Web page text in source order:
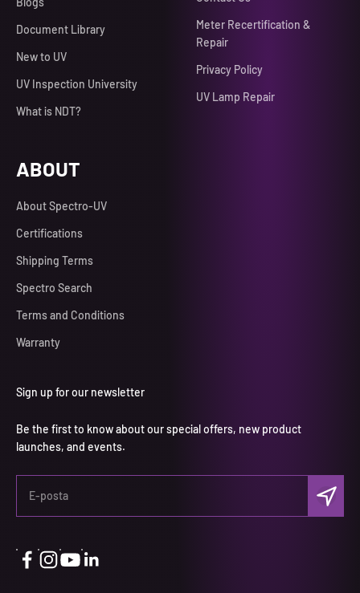
Document Library
New to UV
UV Inspection University
What is NDT?
Meter Recertification &
Repair
Privacy Policy
UV Lamp Repair
ABOUT
About Spectro-UV
Certifications
Shipping Terms
Spectro Search
Terms and Conditions
Warranty
Sign up for our newsletter
Be the first to know about our special offers, new product
launches, and events.
E-posta Abone ol